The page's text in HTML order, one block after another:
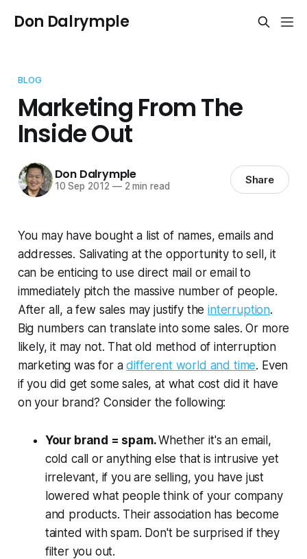
Don Dalrymple
BLOG
Marketing From The
Inside Out
Don Dalrymple
10 Sep 2012 —2 min read Share
You may have bought a list of names, emails and
addresses. Salivating at the opportunity to sell, it
can be enticing to use direct mail or email to
immediately pitch the massive number of people.
After all, a few sales may justify theinterruption.
Big numbers can translate into some sales. Or more
likely, it may not. That old method of interruption
marketing was for adifferent world and time. Even
if you did get some sales, at what cost did it have
on your brand? Consider the following:
Your brand = spam.Whether it's an email,
cold call or anything else that is intrusive yet
irrelevant, if you are selling, you have just
lowered what people think of your company
and products. Their association has become
tainted with spam. Don't be surprised if they
filter you out.